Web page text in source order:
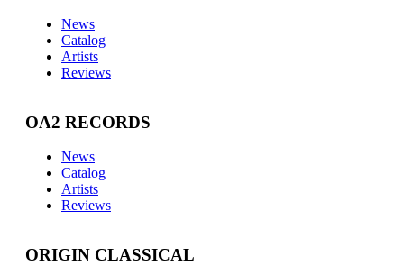
News
Catalog
Artists
Reviews
OA2 RECORDS
News
Catalog
Artists
Reviews
ORIGIN CLASSICAL